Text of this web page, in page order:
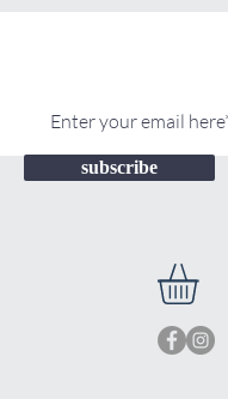
subscribe